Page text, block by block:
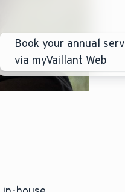
Book your annual
via myVaillant Web